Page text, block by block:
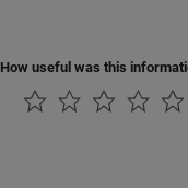
How useful was this